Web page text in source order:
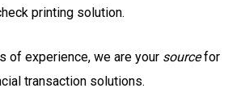
printing solution.
of experience, we are your sourcefor
transaction solutions.